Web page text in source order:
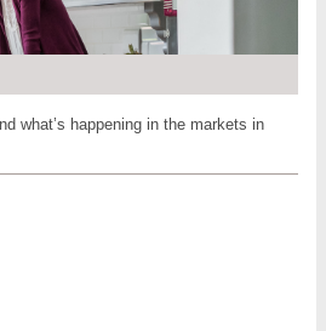
what’s happening in the markets in